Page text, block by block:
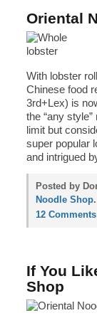
Oriental
With lobster
Chinese food
3rd+Lex) is
the “any
limit but
super popular
and intrigued
Posted by
Noodle Shop.
12 Comments
If You
Shop